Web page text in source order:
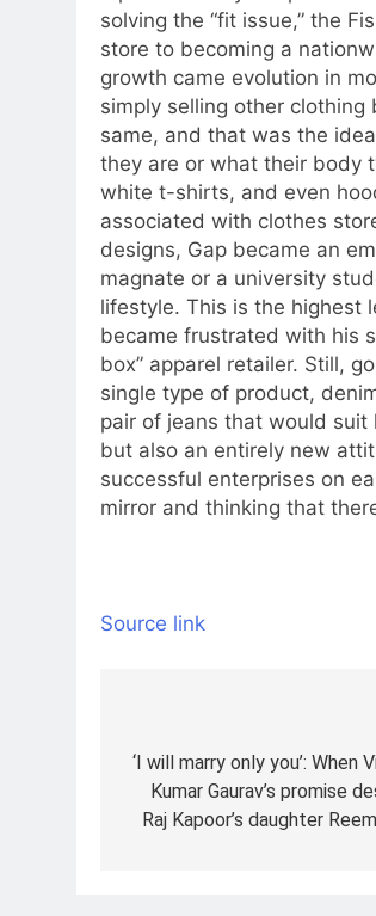
solving the “fit issue,” the
store to becoming a
growth came evolution in
simply selling other
same, and that was the
they are or what their body
white t-shirts, and even
associated with clothes
designs, Gap became an
magnate or a university
lifestyle. This is the highest
became frustrated with his
box” apparel retailer. Still,
single type of product,
pair of jeans that would
but also an entirely new
successful enterprises on
mirror and thinking that
Source link
navigation
‘I will marry only you’: When
Kumar Gaurav’s promise
Raj Kapoor’s daughter